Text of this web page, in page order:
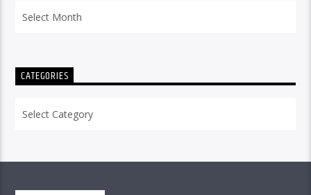
CATEGORIES